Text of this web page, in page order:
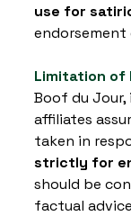
use for
Limitation of
Boof du
affiliates
taken in
strictly for
should be
factual